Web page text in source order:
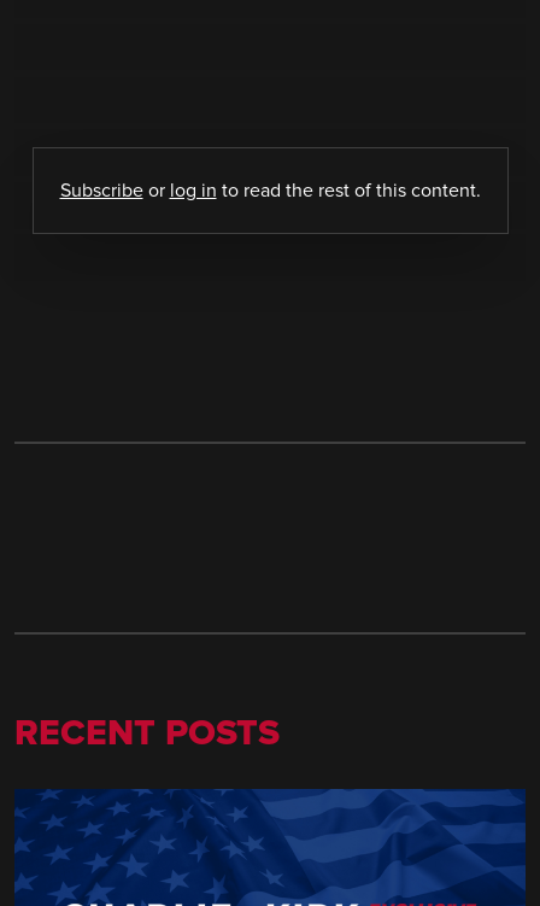
Subscribeor log in to read the rest of this content.
RECENT POSTS